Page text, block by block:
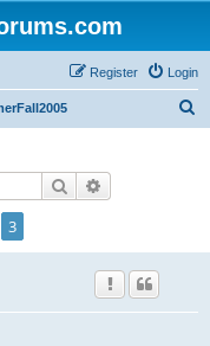
Login
Register
Search
3